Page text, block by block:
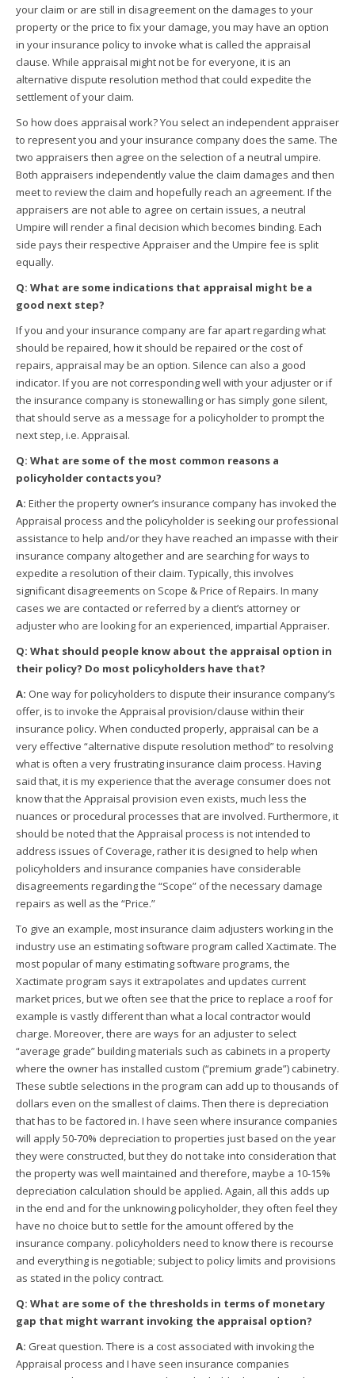
your claim or are still in disagreement on the damages to your
property or the price to fix your damage, you may have an option
in your insurance policy to invoke what is called the appraisal
clause. While appraisal might not be for everyone, it is an
alternative dispute resolution method that could expedite the
settlement of your claim.
So how does appraisal work? You select an independent appraiser
to represent you and your insurance company does the same. The
two appraisers then agree on the selection of a neutral umpire.
Both appraisers independently value the claim damages and then
meet to review the claim and hopefully reach an agreement. If the
appraisers are not able to agree on certain issues, a neutral
Umpire will render a final decision which becomes binding. Each
side pays their respective Appraiser and the Umpire fee is split
equally.
Q: What are some indications that appraisal might be a
good next step?
If you and your insurance company are far apart regarding what
should be repaired, how it should be repaired or the cost of
repairs, appraisal may be an option. Silence can also a good
indicator. If you are not corresponding well with your adjuster or if
the insurance company is stonewalling or has simply gone silent,
that should serve as a message for a policyholder to prompt the
next step, i.e. Appraisal.
Q: What are some of the most common reasons a
policyholder contacts you?
A: Either the property owner’s insurance company has invoked the
Appraisal process and the policyholder is seeking our professional
assistance to help and/or they have reached an impasse with their
insurance company altogether and are searching for ways to
expedite a resolution of their claim. Typically, this involves
significant disagreements on Scope & Price of Repairs. In many
cases we are contacted or referred by a client’s attorney or
adjuster who are looking for an experienced, impartial Appraiser.
Q: What should people know about the appraisal option in
their policy? Do most policyholders have that?
A: One way for policyholders to dispute their insurance company’s
offer, is to invoke the Appraisal provision/clause within their
insurance policy. When conducted properly, appraisal can be a
very effective “alternative dispute resolution method” to resolving
what is often a very frustrating insurance claim process. Having
said that, it is my experience that the average consumer does not
know that the Appraisal provision even exists, much less the
nuances or procedural processes that are involved. Furthermore, it
should be noted that the Appraisal process is not intended to
address issues of Coverage, rather it is designed to help when
policyholders and insurance companies have considerable
disagreements regarding the “Scope” of the necessary damage
repairs as well as the “Price.”
To give an example, most insurance claim adjusters working in the
industry use an estimating software program called Xactimate. The
most popular of many estimating software programs, the
Xactimate program says it extrapolates and updates current
market prices, but we often see that the price to replace a roof for
example is vastly different than what a local contractor would
charge. Moreover, there are ways for an adjuster to select
“average grade” building materials such as cabinets in a property
where the owner has installed custom (“premium grade”) cabinetry.
These subtle selections in the program can add up to thousands of
dollars even on the smallest of claims. Then there is depreciation
that has to be factored in. I have seen where insurance companies
will apply 50-70% depreciation to properties just based on the year
they were constructed, but they do not take into consideration that
the property was well maintained and therefore, maybe a 10-15%
depreciation calculation should be applied. Again, all this adds up
in the end and for the unknowing policyholder, they often feel they
have no choice but to settle for the amount offered by the
insurance company. policyholders need to know there is recourse
and everything is negotiable; subject to policy limits and provisions
as stated in the policy contract.
Q: What are some of the thresholds in terms of monetary
gap that might warrant invoking the appraisal option?
A: Great question. There is a cost associated with invoking the
Appraisal process and I have seen insurance companies